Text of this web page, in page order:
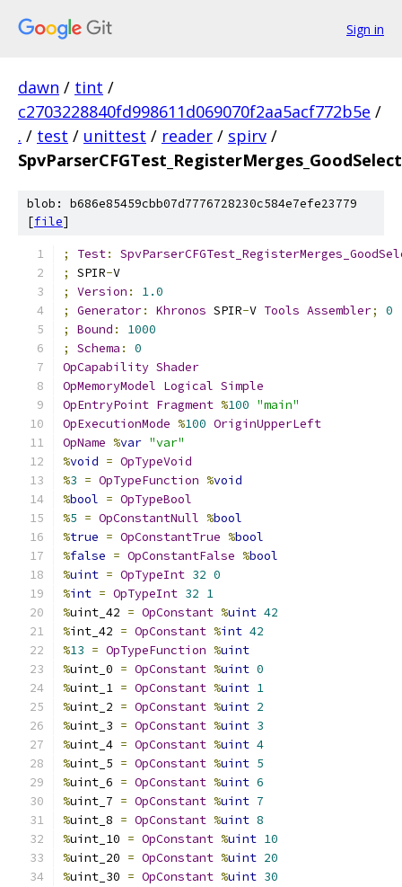
Sign in
dawn / tint /
c2703228840fd998611d069070f2aa5acf772b5e /
. / test / unittest / reader / spirv /
blob: b686e85459cbb07d7776728230c584e7efe23779
[file]
; Test:
;
SPIR-V
;
Version :
1.0
;
Generator: Khronos SPIR-V Tools Assembler;
0
;
Bound :
1000
;
Schema :
0
OpCapability Shader
OpMemoryModel Logical Simple
OpEntryPoint Fragment %100 "main"
OpExecutionMode %100 OriginUpperLeft
OpName %var "var"
%void = OpTypeVoid
%3 = OpTypeFunction %void
%bool = OpTypeBool
%5 = OpConstantNull %bool
%true = OpConstantTrue %bool
%false = OpConstantFalse %bool
%uint = OpTypeInt 32 0
%int = OpTypeInt 32 1
%uint_42 = OpConstant %uint 42
%int_42 = OpConstant %int 42
%13 = OpTypeFunction %uint
%uint_0 = OpConstant %uint 0
%uint_1 = OpConstant %uint 1
%uint_2 = OpConstant %uint 2
%uint_3 = OpConstant %uint 3
%uint_4 = OpConstant %uint 4
%uint_5 = OpConstant %uint 5
%uint_6 = OpConstant %uint 6
%uint_7 = OpConstant %uint 7
%uint_8 = OpConstant %uint 8
%uint_10 = OpConstant %uint 10
%uint_20 = OpConstant %uint 20
%uint_30 = OpConstant %uint 30